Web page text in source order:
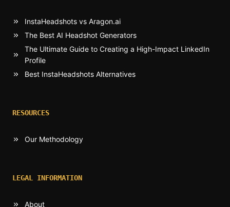
InstaHeadshots vs Aragon.ai
The Best AI Headshot Generators
The Ultimate Guide to Creating a High-Impact LinkedIn
Profile
Best InstaHeadshots Alternatives
RESOURCES
Our Methodology
LEGAL INFORMATION
About